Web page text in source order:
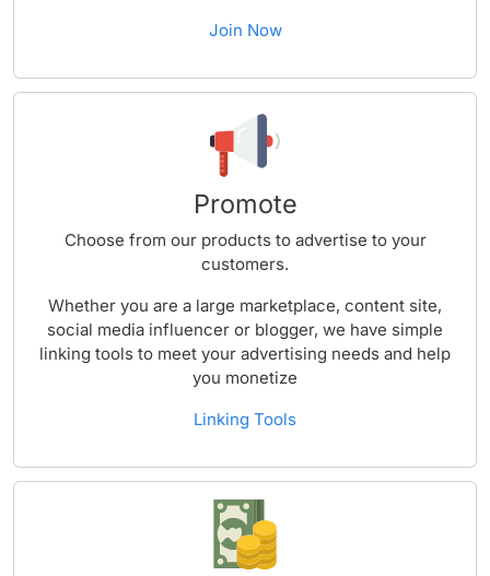
Join Now
Promote
Choose from our products to advertise to your
customers.
Whether you are a large marketplace, content site,
social media influencer or blogger, we have simple
linking tools to meet your advertising needs and help
you monetize
Linking Tools